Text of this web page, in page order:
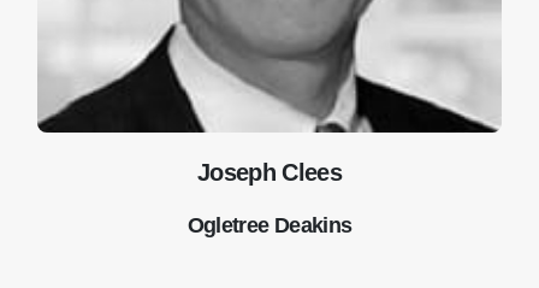
Joseph Clees
Ogletree Deakins